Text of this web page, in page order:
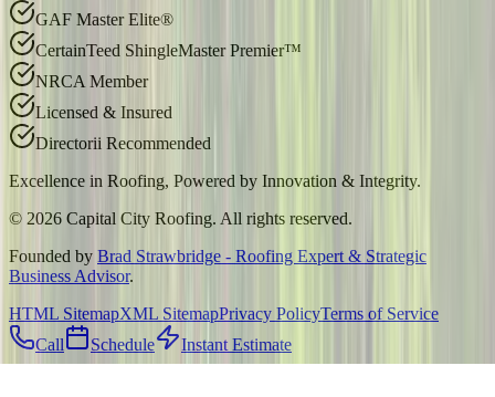
GAF Master Elite®
CertainTeed ShingleMaster Premier™
NRCA Member
Licensed & Insured
Directorii Recommended
Excellence in Roofing, Powered by Innovation & Integrity.
© 2026 Capital City Roofing. All rights reserved.
Founded by Brad Strawbridge - Roofing Expert & Strategic
Business Advisor.
HTML SitemapXML SitemapPrivacy PolicyTerms of Service
Call
Schedule Instant Estimate